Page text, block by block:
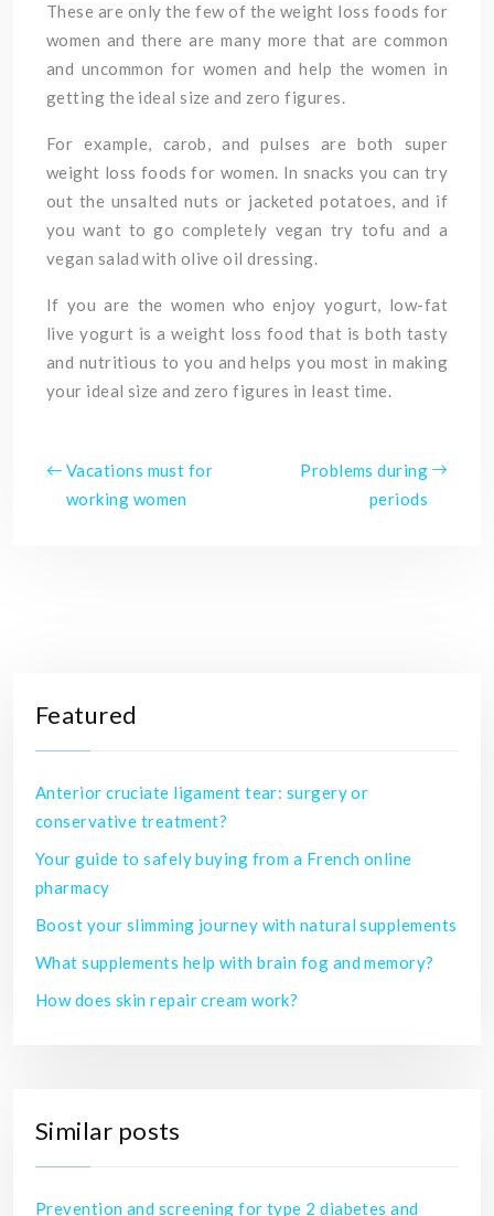
These are only the few of the weight loss foods for
women and there are many more that are common
and uncommon for women and help the women in
getting the ideal size and zero figures.
For example, carob, and pulses are both super
weight loss foods for women. In snacks you can try
out the unsalted nuts or jacketed potatoes, and if
you want to go completely vegan try tofu and a
vegan salad with olive oil dressing.
If you are the women who enjoy yogurt, low-fat
live yogurt is a weight loss food that is both tasty
and nutritious to you and helps you most in making
your ideal size and zero figures in least time.
Vacations must for
working women
Problems during
periods
Featured
Anterior cruciate ligament tear: surgery or
conservative treatment?
Your guide to safely buying from a French online
pharmacy
Boost your slimming journey with natural supplements
What supplements help with brain fog and memory?
How does skin repair cream work?
Similar posts
Prevention and screening for type 2 diabetes and